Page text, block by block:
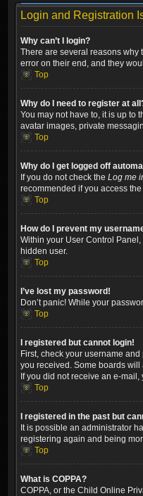
Login and Registration
Why can’t I login?
There are several reasons why
error on their end, and they
Top
Why do I need to register at
You may not have to, it is up to
avatar images, private
Top
Why do I get logged off
If you do not check the Log me
recommended if you access
Top
How do I prevent my
Within your User Control
hidden user.
Top
I’ve lost my password!
Don’t panic! While your
Top
I registered but cannot login!
First, check your username
you received. Some boards
If you did not receive an e-
Top
I registered in the past but
It is possible an administrator
registering again and being
Top
What is COPPA?
COPPA, or the Child Online